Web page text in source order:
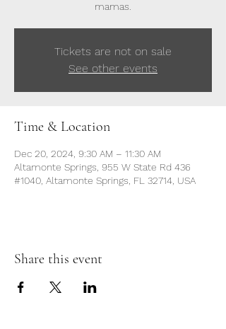
mamas.
Tickets are not on sale
See other events
Time & Location
Dec 20, 2024, 9:30 AM – 11:30 AM
Altamonte Springs, 955 W State Rd 436
#1040, Altamonte Springs, FL 32714, USA
Share this event